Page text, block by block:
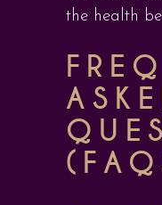
the health